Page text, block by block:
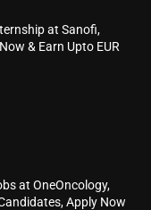
at Sanofi,
& Earn Upto EUR
at OneOncology,
Apply Now